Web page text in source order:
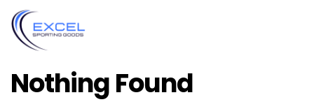
Nothing Found